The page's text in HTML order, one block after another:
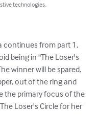
technologies.
continues from part 1,
being in "The Loser's
winner will be spared,
out of the ring and
the primary focus of the
Loser's Circle for her